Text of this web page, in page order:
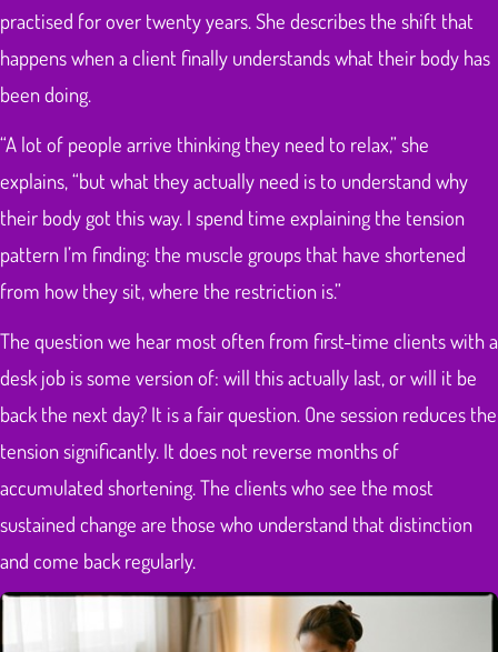
practised for over twenty years. She describes the shift that
happens when a client finally understands what their body has
been doing.
“A lot of people arrive thinking they need to relax,” she
explains, “but what they actually need is to understand why
their body got this way. I spend time explaining the tension
pattern I’m finding: the muscle groups that have shortened
from how they sit, where the restriction is.”
The question we hear most often from first-time clients with a
desk job is some version of: will this actually last, or will it be
back the next day? It is a fair question. One session reduces the
tension significantly. It does not reverse months of
accumulated shortening. The clients who see the most
sustained change are those who understand that distinction
and come back regularly.